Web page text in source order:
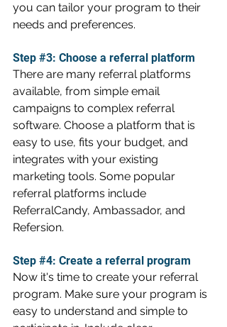
you can tailor your program to their
needs and preferences.
Step #3: Choose a referral platform
There are many referral platforms
available, from simple email
campaigns to complex referral
software. Choose a platform that is
easy to use, fits your budget, and
integrates with your existing
marketing tools. Some popular
referral platforms include
ReferralCandy, Ambassador, and
Refersion.
Step #4: Create a referral program
Now it's time to create your referral
program. Make sure your program is
easy to understand and simple to